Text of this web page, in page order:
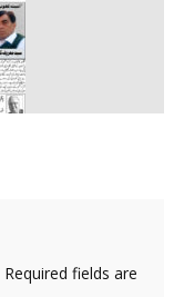
Required fields are